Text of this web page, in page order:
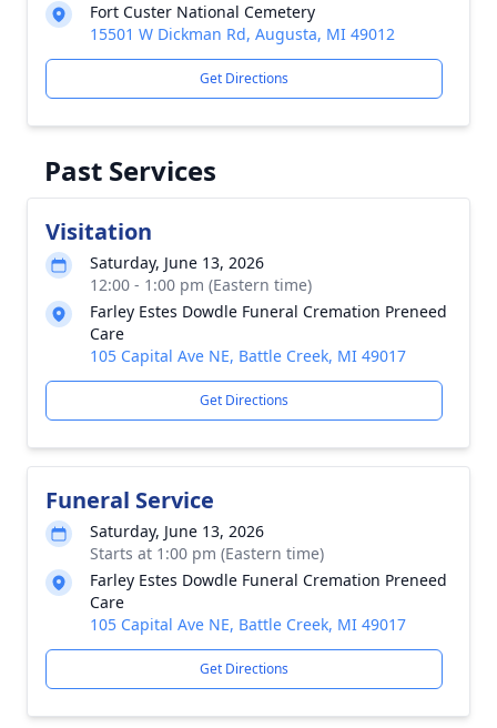
Fort Custer National Cemetery
15501 W Dickman Rd, Augusta, MI 49012
Get Directions
Past Services
Visitation
Saturday, June 13, 2026
12:00 - 1:00 pm (Eastern time)
Farley Estes Dowdle Funeral Cremation Preneed
Care
105 Capital Ave NE, Battle Creek, MI 49017
Get Directions
Funeral Service
Saturday, June 13, 2026
Starts at 1:00 pm (Eastern time)
Farley Estes Dowdle Funeral Cremation Preneed
Care
105 Capital Ave NE, Battle Creek, MI 49017
Get Directions